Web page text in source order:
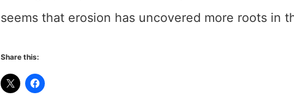
seems that erosion has uncovered more roots in
Share this: